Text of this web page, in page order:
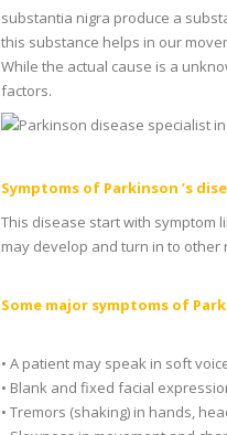
substantia nigra produce a
this substance helps in our
While the actual cause is a
factors.
Symptoms of Parkinson ’s
This disease start with symptom
may develop and turn in to
Some major symptoms of
• A patient may speak in soft
• Blank and fixed facial
• Tremors (shaking) in hands,